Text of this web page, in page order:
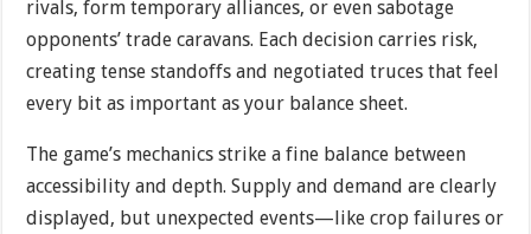
rivals, form temporary alliances, or even sabotage
opponents’ trade caravans. Each decision carries risk,
creating tense standoffs and negotiated truces that feel
every bit as important as your balance sheet.
The game’s mechanics strike a fine balance between
accessibility and depth. Supply and demand are clearly
displayed, but unexpected events—like crop failures or